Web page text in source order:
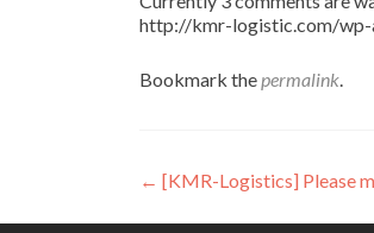
http://kmr-logistic.com/wp-
Bookmark thepermalink.
Post
← [KMR-Logistics] Please